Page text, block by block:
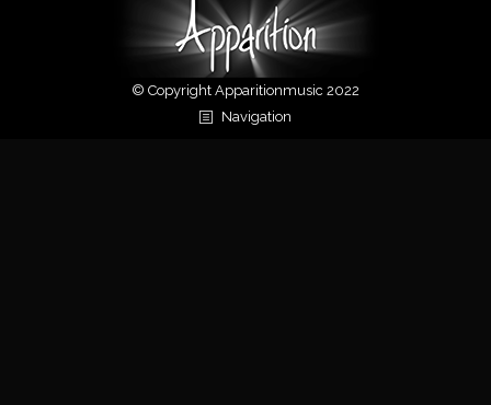
© Copyright Apparitionmusic 2022
Navigation